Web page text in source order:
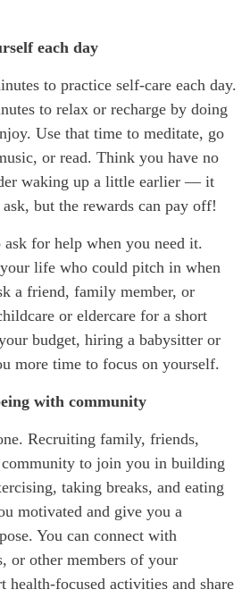
each day
to practice self-care each day.
to relax or recharge by doing
Use that time to meditate, go
or read. Think you have no
waking up a little earlier — it
but the rewards can pay off!
ask for help when you need it.
life who could pitch in when
a friend, family member, or
or eldercare for a short
budget, hiring a babysitter or
more time to focus on yourself.
with community
Recruiting family, friends,
community to join you in building
taking breaks, and eating
motivated and give you a
You can connect with
or other members of your
health-focused activities and share